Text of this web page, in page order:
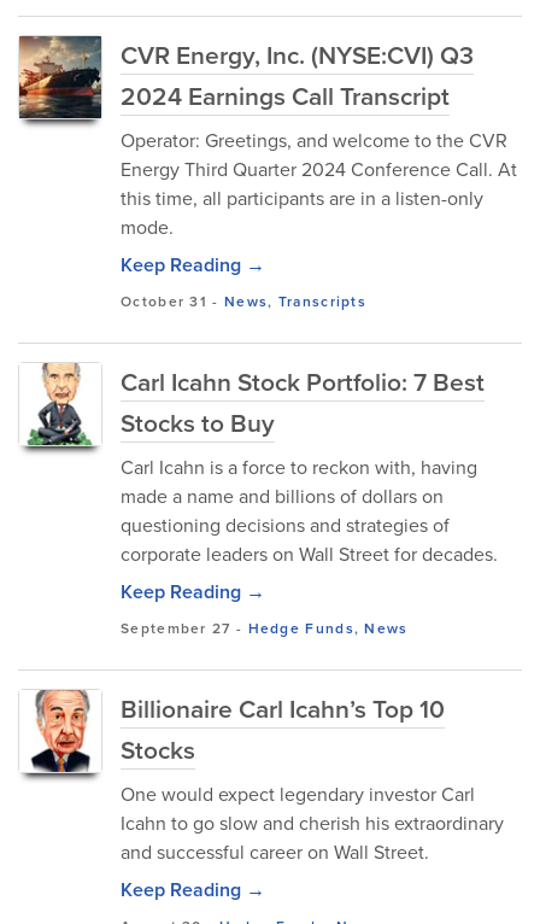
CVR Energy, Inc. (NYSE:CVI) Q3
2024 Earnings Call Transcript
Operator: Greetings, and welcome to the CVR
Energy Third Quarter 2024 Conference Call. At
this time, all participants are in a listen-only
mode.
Keep Reading →
October 31 - News, Transcripts
Carl Icahn Stock Portfolio: 7 Best
Stocks to Buy
Carl Icahn is a force to reckon with, having
made a name and billions of dollars on
questioning decisions and strategies of
corporate leaders on Wall Street for decades.
Keep Reading →
September 27 - Hedge Funds,News
Billionaire Carl Icahn’s Top 10
Stocks
One would expect legendary investor Carl
Icahn to go slow and cherish his extraordinary
and successful career on Wall Street.
Keep Reading →